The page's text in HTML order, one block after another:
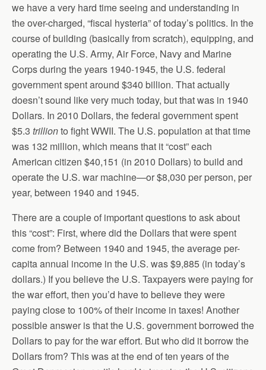
we have a very hard time seeing and understanding in
the over-charged, “fiscal hysteria” of today’s politics. In the
course of building (basically from scratch), equipping, and
operating the U.S. Army, Air Force, Navy and Marine
Corps during the years 1940-1945, the U.S. federal
government spent around $340 billion. That actually
doesn’t sound like very much today, but that was in 1940
Dollars. In 2010 Dollars, the federal government spent
$5.3 trillionto fight WWII. The U.S. population at that time
was 132 million, which means that it “cost” each
American citizen $40,151 (in 2010 Dollars) to build and
operate the U.S. war machine—or $8,030 per person, per
year, between 1940 and 1945.
There are a couple of important questions to ask about
this “cost”: First, where did the Dollars that were spent
come from? Between 1940 and 1945, the average per-
capita annual income in the U.S. was $9,885 (in today’s
dollars.) If you believe the U.S. Taxpayers were paying for
the war effort, then you’d have to believe they were
paying close to 100% of their income in taxes! Another
possible answer is that the U.S. government borrowed the
Dollars to pay for the war effort. But who did it borrow the
Dollars from? This was at the end of ten years of the